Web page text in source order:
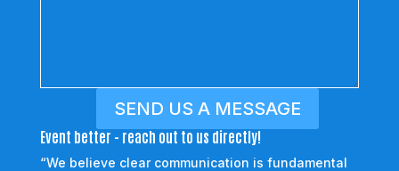
SEND US A MESSAGE
Event better - reach out to us directly!
“We believe clear communication is fundamental